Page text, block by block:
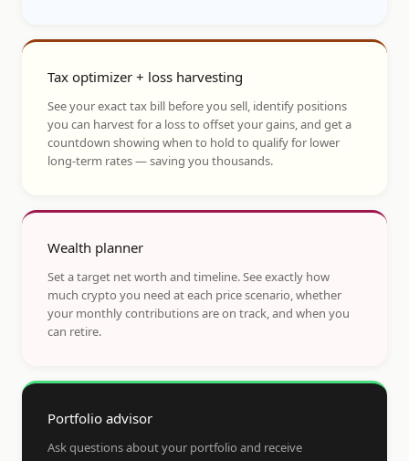
Tax optimizer + loss harvesting
See your exact tax bill before you sell, identify positions
you can harvest for a loss to offset your gains, and get a
countdown showing when to hold to qualify for lower
long-term rates — saving you thousands.
Wealth planner
Set a target net worth and timeline. See exactly how
much crypto you need at each price scenario, whether
your monthly contributions are on track, and when you
can retire.
Portfolio advisor
Ask questions about your portfolio and receive